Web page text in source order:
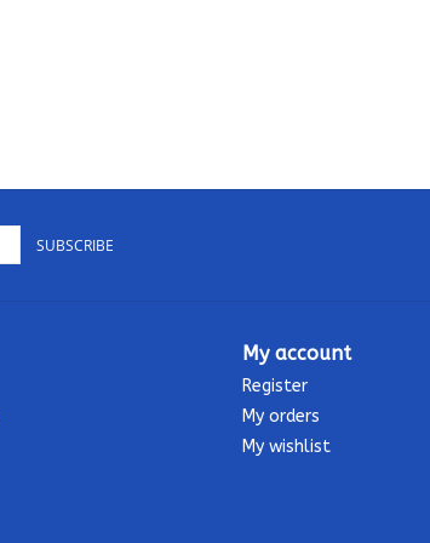
SUBSCRIBE
My account
Register
My orders
My wishlist